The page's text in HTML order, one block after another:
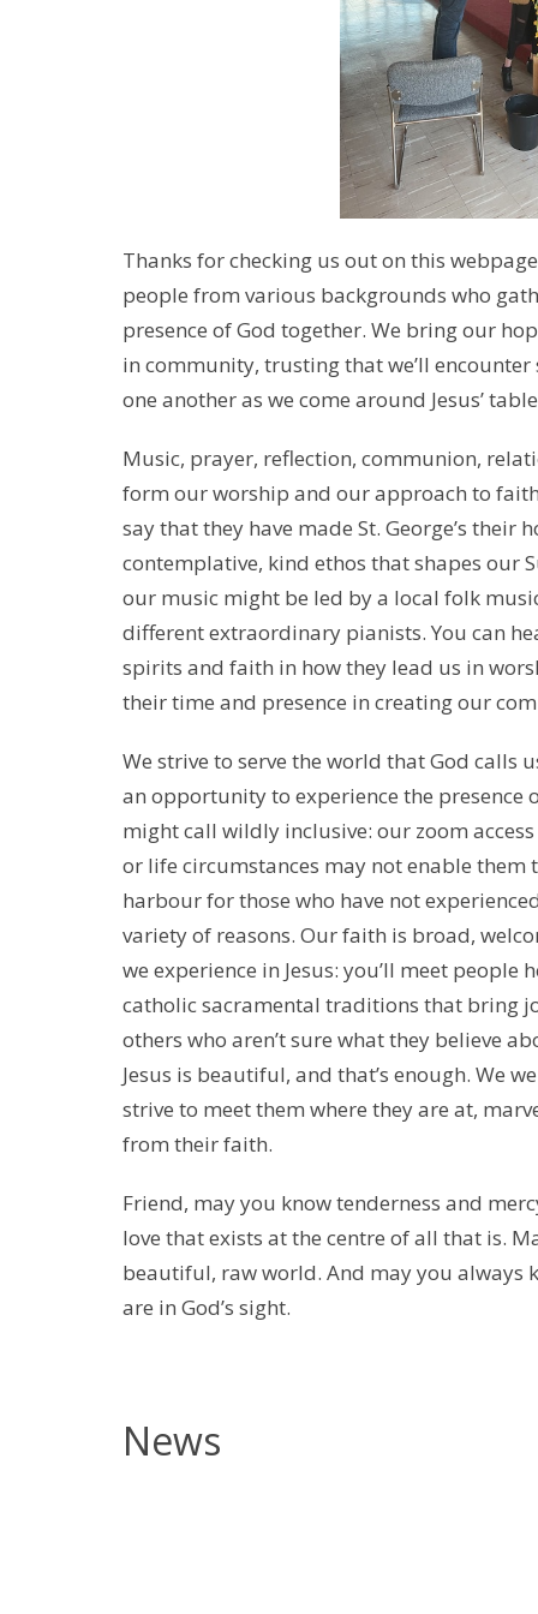
Thanks for checking us out on this
people from various backgrounds who
presence of God together. We bring our
in community, trusting that we’ll
one another as we come around Jesus’
Music, prayer, reflection, communion,
form our worship and our approach to
say that they have made St. George’s their
contemplative, kind ethos that shapes our
our music might be led by a local folk
different extraordinary pianists. You can
spirits and faith in how they lead us in
their time and presence in creating our
We strive to serve the world that God calls
an opportunity to experience the presence
might call wildly inclusive: our zoom
or life circumstances may not enable them
harbour for those who have not
variety of reasons. Our faith is broad,
we experience in Jesus: you’ll meet people
catholic sacramental traditions that bring
others who aren’t sure what they believe
Jesus is beautiful, and that’s enough. We
strive to meet them where they are at,
from their faith.
Friend, may you know tenderness and
love that exists at the centre of all that is.
beautiful, raw world. And may you always
are in God’s sight.
News